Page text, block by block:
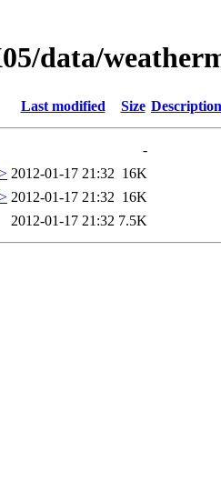
data/
Last modified Size Description
-
2012-01-17 21:32 16K
2012-01-17 21:32 16K
2012-01-17 21:32 7.5K